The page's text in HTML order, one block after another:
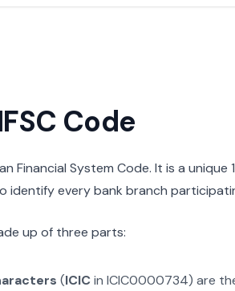
Code
Financial System Code. It is a
identify every bank branch
up of three parts:
(ICICin ICIC0000734) are